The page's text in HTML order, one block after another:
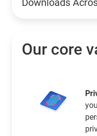
Downloads
Our core